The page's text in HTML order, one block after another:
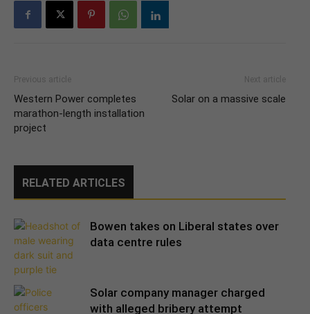
Previous article
Western Power completes
marathon-length installation
project
Next article
Solar on a massive scale
RELATED ARTICLES
Bowen takes on Liberal states over
data centre rules
Solar company manager charged
with alleged bribery attempt